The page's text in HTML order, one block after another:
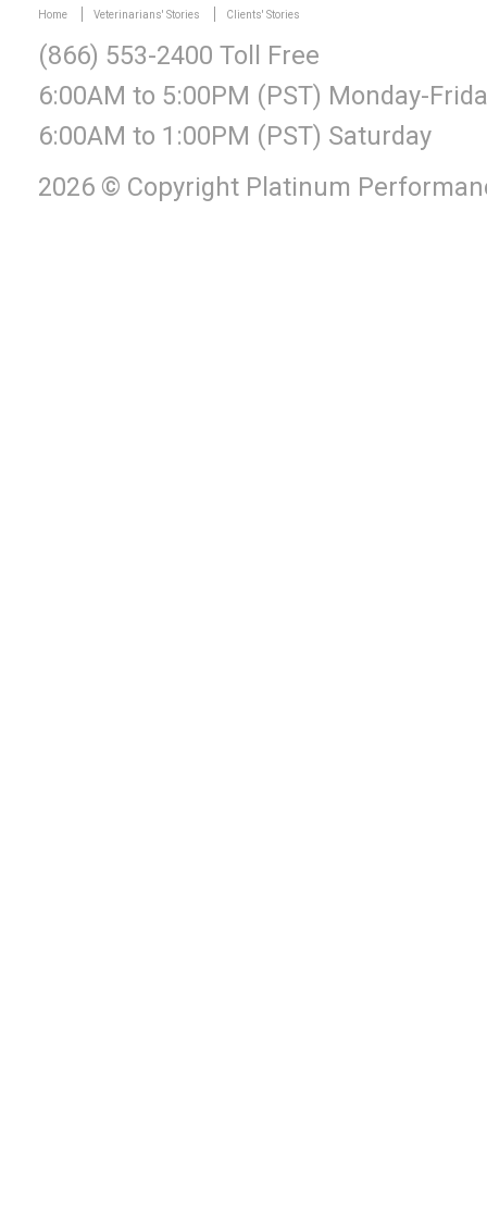
Home Veterinarians' Stories Clients' Stories
(866) 553-2400 Toll Free
6:00AM to 5:00PM (PST) Monday-
6:00AM to 1:00PM (PST) Saturday
2026 © Copyright Platinum